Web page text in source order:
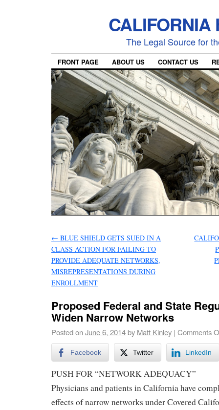
CALIFORNIA
The Legal Source for
FRONT PAGE ABOUT US CONTACT US
← BLUE SHIELD GETS SUED IN A
CLASS ACTION FOR FAILING TO
PROVIDE ADEQUATE NETWORKS,
MISREPRESENTATIONS DURING
ENROLLMENT
Proposed Federal and State
Widen Narrow Networks
Posted onJune 6, 2014by Matt Kinley | Comments
Facebook Twitter LinkedIn
PUSH FOR “NETWORK ADEQUACY”
Physicians and patients in California have
effects of narrow networks under Covered